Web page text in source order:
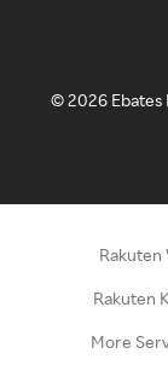
©2026
Rakuten
Rakuten
More